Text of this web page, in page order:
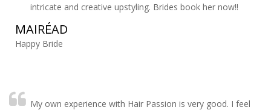
intricate and creative upstyling. Brides book her now!!
MAIRÉAD
Happy Bride
My own experience with Hair Passion is very good. I feel